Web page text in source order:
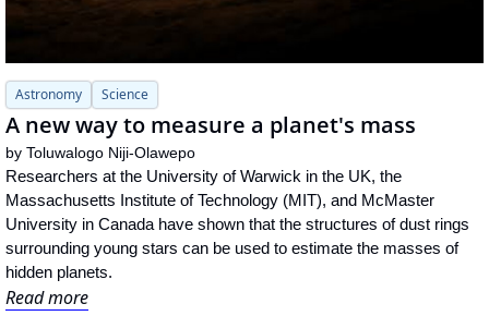
Astronomy Science
A new way to measure a planet's mass
by Toluwalogo Niji-Olawepo
Researchers at the University of Warwick in the UK, the
Massachusetts Institute of Technology (MIT), and McMaster
University in Canada have shown that the structures of dust rings
surrounding young stars can be used to estimate the masses of
hidden planets.
Read more